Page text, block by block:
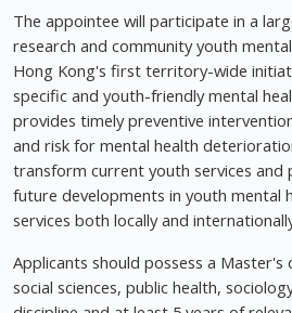
The appointee will participate in a
research and community youth
Hong Kong's first territory-wide
specific and youth-friendly mental
provides timely preventive
and risk for mental health
transform current youth services
future developments in youth mental
services both locally and
Applicants should possess a Master's
social sciences, public health,